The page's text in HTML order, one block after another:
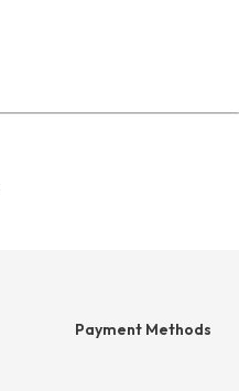
Payment Methods